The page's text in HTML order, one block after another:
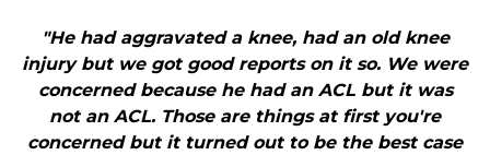
"He had aggravated a knee, had an old knee
injury but we got good reports on it so. We were
concerned because he had an ACL but it was
not an ACL. Those are things at first you're
concerned but it turned out to be the best case